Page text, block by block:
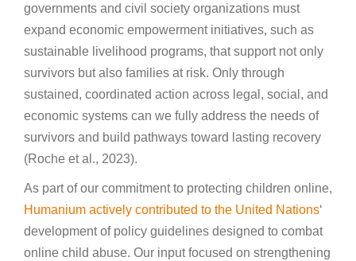
governments and civil society organizations must
expand economic empowerment initiatives, such as
sustainable livelihood programs, that support not only
survivors but also families at risk. Only through
sustained, coordinated action across legal, social, and
economic systems can we fully address the needs of
survivors and build pathways toward lasting recovery
(Roche et al., 2023).
As part of our commitment to protecting children online,
Humanium actively contributed to the United Nations‘
development of policy guidelines designed to combat
online child abuse. Our input focused on strengthening